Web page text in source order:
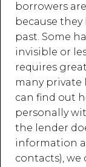
borrowers
because
past. Some
invisible or
requires
many private
can find out
personally
the lender
information
contacts), we